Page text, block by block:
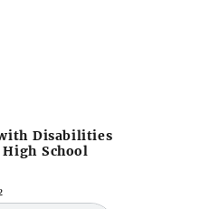
Disabilities
School